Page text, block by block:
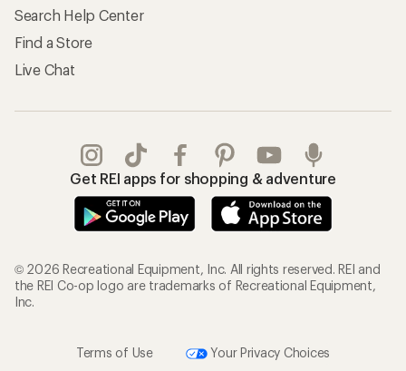
Search Help Center
Find a Store
Live Chat
Get REI apps for shopping & adventure
© 2026 Recreational Equipment, Inc. All rights reserved. REI and
the REI Co-op logo are trademarks of Recreational Equipment,
Inc.
Terms of Use Your Privacy Choices